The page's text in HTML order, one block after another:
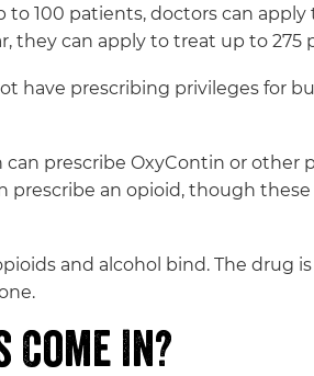
100 patients, doctors can
they can apply to treat up to 275
have prescribing privileges for
prescribe OxyContin or other
an opioid, though
and alcohol bind. The drug
In?